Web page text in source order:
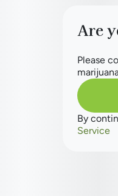
Are
Please
By
Service